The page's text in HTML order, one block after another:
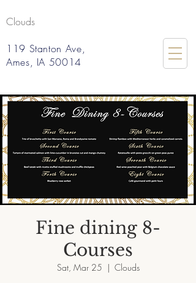
Clouds
119 Stanton Ave,
Ames, IA 50014
Fine dining 8-
Courses
Sat, Mar 25
  |
Clouds